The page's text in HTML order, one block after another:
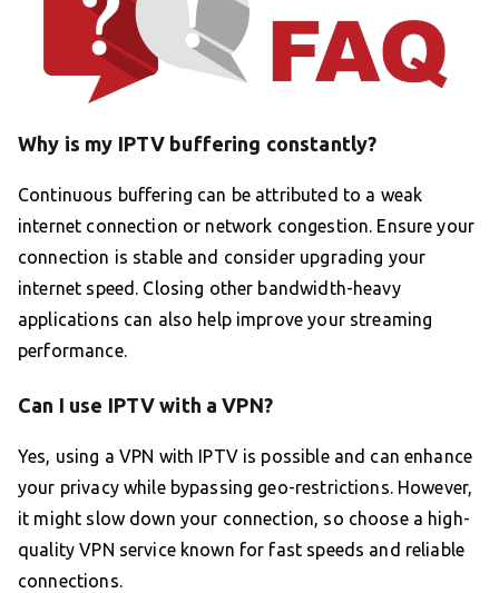
Why is my IPTV buffering constantly?
Continuous buffering can be attributed to a weak
internet connection or network congestion. Ensure your
connection is stable and consider upgrading your
internet speed. Closing other bandwidth-heavy
applications can also help improve your streaming
performance.
Can I use IPTV with a VPN?
Yes, using a VPN with IPTV is possible and can enhance
your privacy while bypassing geo-restrictions. However,
it might slow down your connection, so choose a high-
quality VPN service known for fast speeds and reliable
connections.